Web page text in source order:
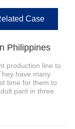
Case
Philippines
production line to
have many
time for them to
pant in three